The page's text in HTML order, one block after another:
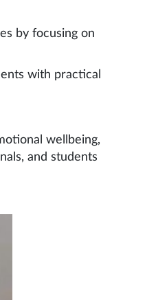
by focusing on
with practical
wellbeing,
and students